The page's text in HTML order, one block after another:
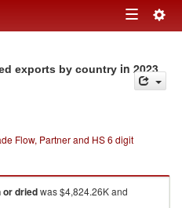
Toggle
exports by country in 2023
Flow, Partner and HS 6 digit
or driedwas $4,824.26K and